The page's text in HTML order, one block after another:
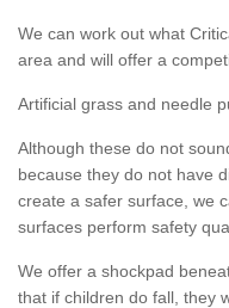
We can work out what
area and will offer a
Artificial grass and needle
Although these do not
because they do not have
create a safer surface, we
surfaces perform safety
We offer a shockpad
that if children do fall, they